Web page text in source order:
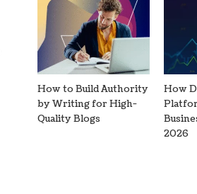
How to Build Authority
by Writing for High-
Quality Blogs
How
2026